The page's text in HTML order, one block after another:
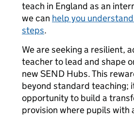
teach in England as an
we can help you
steps.
We are seeking a resilient,
teacher to lead and shape
new SEND Hubs. This
beyond standard teaching;
opportunity to build a
provision where pupils with